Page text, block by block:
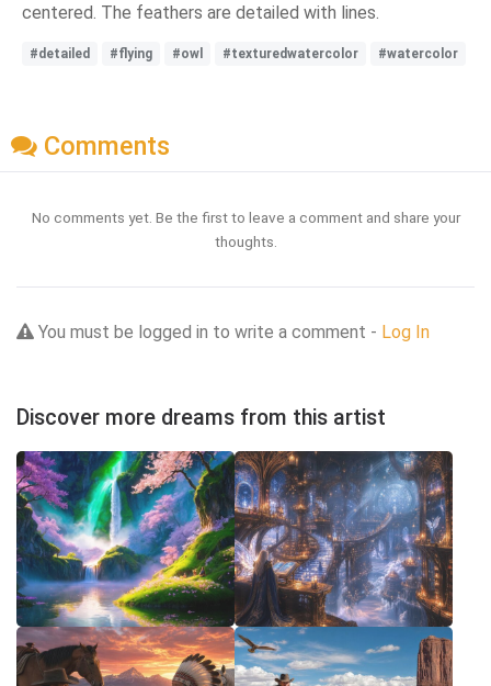
centered. The feathers are detailed with lines.
#detailed #flying #owl #texturedwatercolor #watercolor
Comments
No comments yet. Be the first to leave a comment and share your
thoughts.
You must be logged in to write a comment - Log In
Discover more dreams from this artist